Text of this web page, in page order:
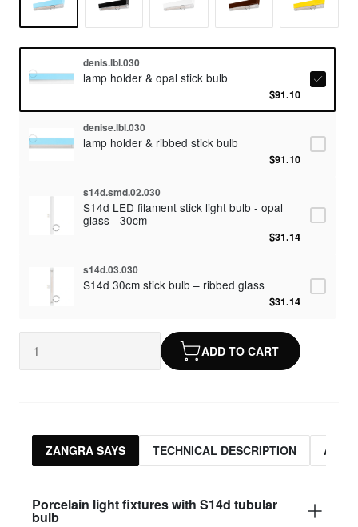
denis.lbl.030
lamp holder & opal stick bulb
$91.10
denise.lbl.030
lamp holder & ribbed stick bulb
$91.10
s14d.smd.02.030
S14d LED filament stick light bulb - opal
glass - 30cm
$31.14
s14d.03.030
S14d 30cm stick bulb – ribbed glass
$31.14
ADD TO CART
ZANGRA SAYS TECHNICAL DESCRIPTION
Porcelain light fixtures with S14d tubular
bulb